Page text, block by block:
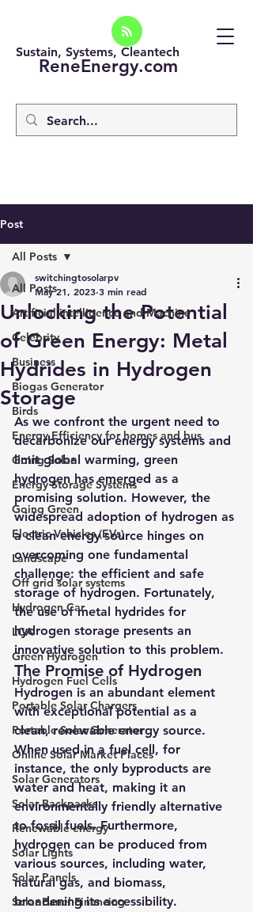
ReneEnergy.com
Sustain, Systems, Cleantech
Post
All Posts
Artificial intelligence and Machine
Celebrity
Business
Biogas Generator
Birds
Energy Efficiency for homes and bus
Going Solar
Energy Storage Systems
Going Green
Electric Vehicles (EVs)
Landscape
Off grid solar systems
Hydrogen Car
LCA
Green Hydrogen
Hydrogen Fuel Cells
Portable Solar Chargers
Portable Solar Generator
Online Solar Market Places
Solar Generators
Solar Backpacks
Renewable energy
Solar Lights
Solar Panels
Solar Panel Financing
All Posts
Unlocking the Potential
of Green Energy: Metal
Hydrides in Hydrogen
Storage
switchingtosolarpv
May 21, 2023 3 min read
As we confront the urgent need to
decarbonize our energy systems and
limit global warming, green
hydrogen has emerged as a
promising solution. However, the
widespread adoption of hydrogen as
a clean energy source hinges on
overcoming one fundamental
challenge: the efficient and safe
storage of hydrogen. Fortunately,
the use of metal hydrides for
hydrogen storage presents an
innovative solution to this problem.
The Promise of Hydrogen
Hydrogen is an abundant element
with exceptional potential as a
clean, renewable energy source.
When used in a fuel cell, for
instance, the only byproducts are
water and heat, making it an
environmentally friendly alternative
to fossil fuels. Furthermore,
hydrogen can be produced from
various sources, including water,
natural gas, and biomass,
broadening its accessibility.